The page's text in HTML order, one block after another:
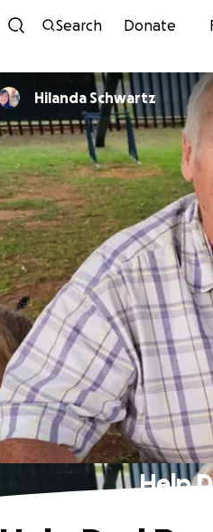
Search Donate
Hilanda Schwartz
Help